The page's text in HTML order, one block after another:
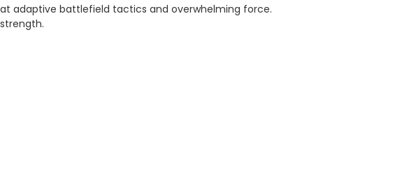
adaptive battlefield tactics and overwhelming force.